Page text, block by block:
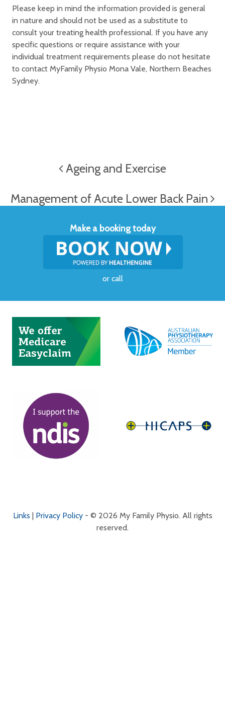
Please keep in mind the information provided is general
in nature and should not be used as a substitute to
consult your treating health professional. If you have any
specific questions or require assistance with your
individual treatment requirements please do not hesitate
to contact MyFamily Physio Mona Vale, Northern Beaches
Sydney.
Ageing and Exercise
Management of Acute Lower Back Pain
Make a booking today
or call
Links | Privacy Policy- © 2026 My Family Physio. All rights
reserved.